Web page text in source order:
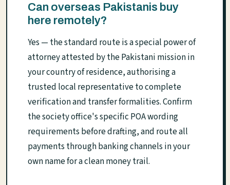
Can overseas Pakistanis buy
here remotely?
Yes — the standard route is a special power of
attorney attested by the Pakistani mission in
your country of residence, authorising a
trusted local representative to complete
verification and transfer formalities. Confirm
the society office's specific POA wording
requirements before drafting, and route all
payments through banking channels in your
own name for a clean money trail.